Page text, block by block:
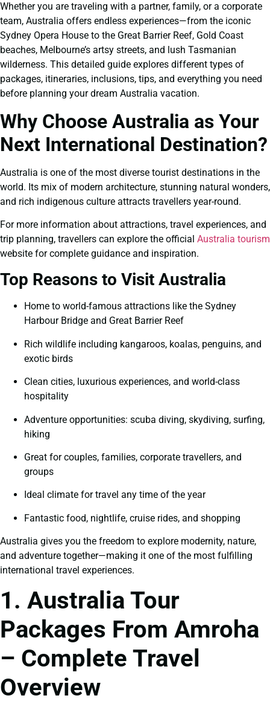
Whether you are traveling with a partner, family, or a corporate
team, Australia offers endless experiences—from the iconic
Sydney Opera House to the Great Barrier Reef, Gold Coast
beaches, Melbourne’s artsy streets, and lush Tasmanian
wilderness. This detailed guide explores different types of
packages, itineraries, inclusions, tips, and everything you need
before planning your dream Australia vacation.
Why Choose Australia as Your
Next International Destination?
Australia is one of the most diverse tourist destinations in the
world. Its mix of modern architecture, stunning natural wonders,
and rich indigenous culture attracts travellers year-round.
For more information about attractions, travel experiences, and
trip planning, travellers can explore the official Australia tourism
website for complete guidance and inspiration.
Top Reasons to Visit Australia
Home to world-famous attractions like the Sydney
Harbour Bridge and Great Barrier Reef
Rich wildlife including kangaroos, koalas, penguins, and
exotic birds
Clean cities, luxurious experiences, and world-class
hospitality
Adventure opportunities: scuba diving, skydiving, surfing,
hiking
Great for couples, families, corporate travellers, and
groups
Ideal climate for travel any time of the year
Fantastic food, nightlife, cruise rides, and shopping
Australia gives you the freedom to explore modernity, nature,
and adventure together—making it one of the most fulfilling
international travel experiences.
1. Australia Tour
Packages From Amroha
– Complete Travel
Overview